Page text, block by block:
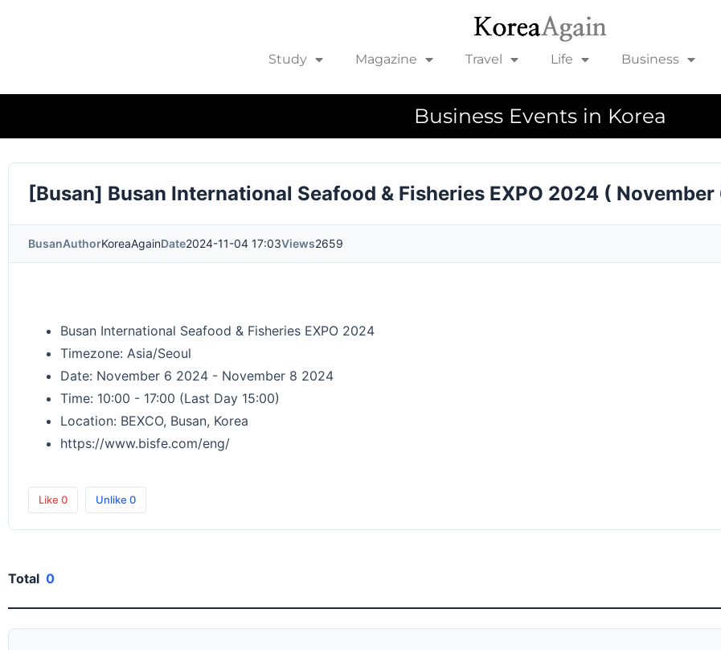
Study Magazine Travel Life Business
Business Events in Korea
[Busan] Busan International Seafood & Fisheries EXPO 2024 (
BusanAuthorKoreaAgainDate2024-11-04 17:03Views2659
Busan International Seafood & Fisheries EXPO 2024
Timezone: Asia/Seoul
Date: November 6 2024 - November 8 2024
Time: 10:00 - 17:00 (Last Day 15:00)
Location: BEXCO, Busan, Korea
https://www.bisfe.com/eng/
Like 0 Unlike 0
Total 0